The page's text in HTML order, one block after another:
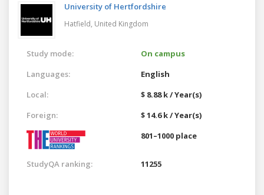
University of Hertfordshire
Hatfield, United Kingdom
Study mode:
On campus
Languages:
English
Local:
$ 8.88 k / Year(s)
Foreign:
$ 14.6 k / Year(s)
801–1000 place
StudyQA ranking: 11255